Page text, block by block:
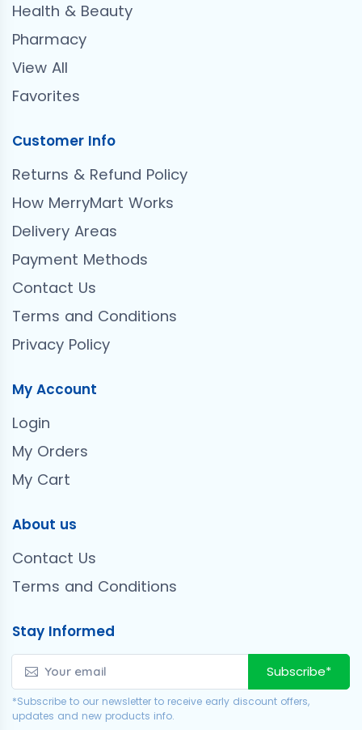
Health & Beauty
Pharmacy
View All
Favorites
Customer Info
Returns & Refund Policy
How MerryMart Works
Delivery Areas
Payment Methods
Contact Us
Terms and Conditions
Privacy Policy
My Account
Login
My Orders
My Cart
About us
Contact Us
Terms and Conditions
Stay Informed
Subscribe*
*Subscribe to our newsletter to receive early discount offers,
updates and new products info.